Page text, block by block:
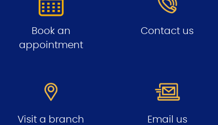
Book an
appointment
Contact us
Visit a branch Email us